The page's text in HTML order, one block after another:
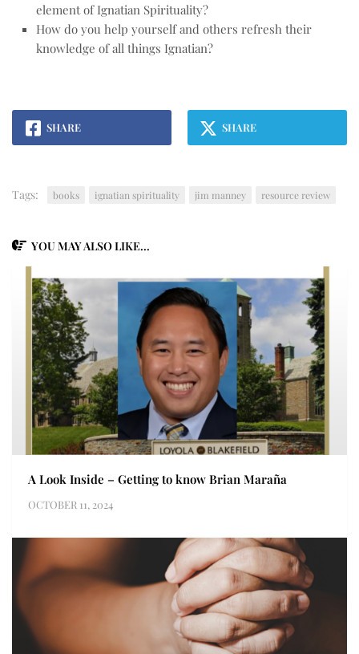
element of Ignatian Spirituality?
How do you help yourself and others refresh their
knowledge of all things Ignatian?
SHARE SHARE
Tags: books ignatian spirituality jim manney resource review
YOU MAY ALSO LIKE...
A Look Inside – Getting to know Brian Maraña
OCTOBER 11, 2024